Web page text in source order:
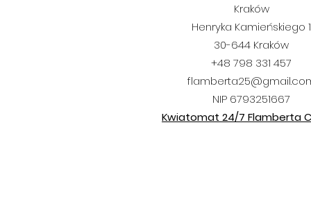
Kraków
Henryka Kamieńskiego 1
30-644 Kraków
+48 798 331 457
NIP 6793251667
Kwiatomat 24/7 Flamberta